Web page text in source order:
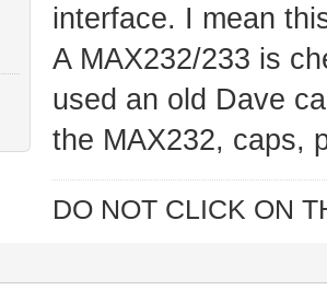
interface. I mean
A MAX232/233 is
used an old Dave
the MAX232, caps,
DO NOT CLICK ON